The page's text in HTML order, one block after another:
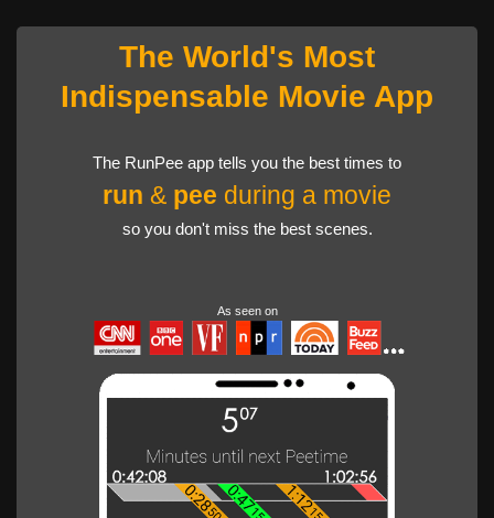
The World's Most
Indispensable Movie App
The RunPee app tells you the best times to
run & pee during a movie
so you don't miss the best scenes.
As seen on